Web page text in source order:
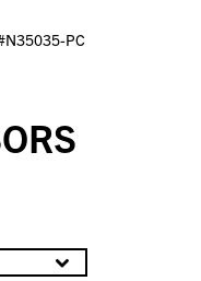
PC